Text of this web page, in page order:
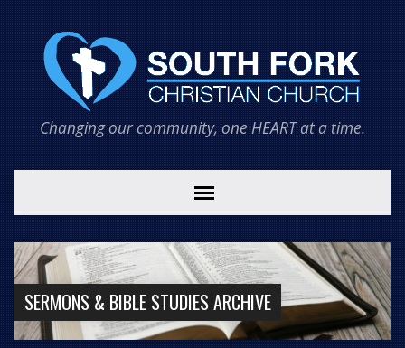
Changing our community, one HEART at a time.
SERMONS & BIBLE STUDIES ARCHIVE